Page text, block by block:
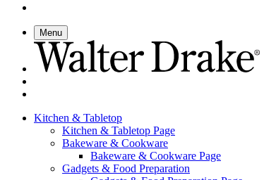
Menu
Kitchen & Tabletop
Kitchen & Tabletop Page
Bakeware & Cookware
Bakeware & Cookware Page
Gadgets & Food Preparation